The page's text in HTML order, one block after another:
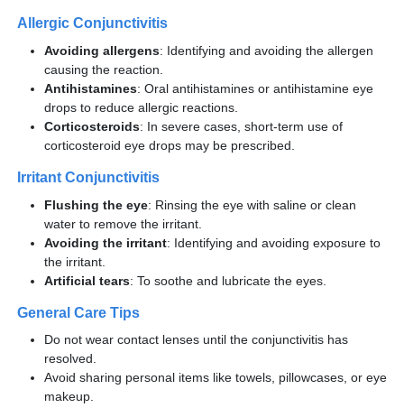
Allergic Conjunctivitis
Avoiding allergens: Identifying and avoiding the allergen
causing the reaction.
Antihistamines: Oral antihistamines or antihistamine eye
drops to reduce allergic reactions.
Corticosteroids: In severe cases, short-term use of
corticosteroid eye drops may be prescribed.
Irritant Conjunctivitis
Flushing the eye: Rinsing the eye with saline or clean
water to remove the irritant.
Avoiding the irritant: Identifying and avoiding exposure to
the irritant.
Artificial tears: To soothe and lubricate the eyes.
General Care Tips
Do not wear contact lenses until the conjunctivitis has
resolved.
Avoid sharing personal items like towels, pillowcases, or eye
makeup.